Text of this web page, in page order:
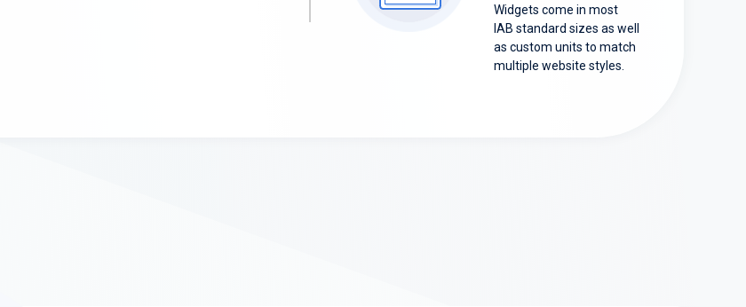
Widgets come in most
IAB standard sizes as well
as custom units to match
multiple website styles.